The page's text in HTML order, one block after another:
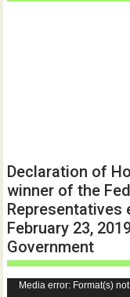
Declaration of
winner of the
Representatives
February 23,
Government
Video
Media error: Format(s)